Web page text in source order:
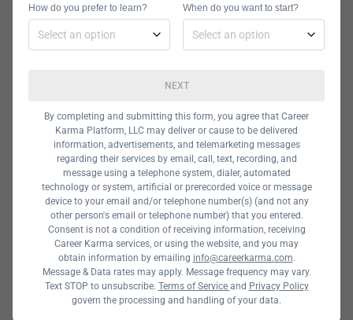
right skills to land a job.
Price
There are plenty of
university programs
offering a Bachelor’s
Degree in Database
Management, but these
degree programs are
How do you prefer to learn? When do you want to start?
NEXT
By completing and submitting this form, you agree that Career
Karma Platform, LLC may deliver or cause to be delivered
information, advertisements, and telemarketing messages
regarding their services by email, call, text, recording, and
message using a telephone system, dialer, automated
technology or system, artificial or prerecorded voice or message
device to your email and/or telephone number(s) (and not any
other person's email or telephone number) that you entered.
Consent is not a condition of receiving information, receiving
Career Karma services, or using the website, and you may
obtain information by emailing info@careerkarma.com.
Message & Data rates may apply. Message frequency may vary.
Text STOP to unsubscribe. Terms of Service and Privacy Policy
govern the processing and handling of your data.